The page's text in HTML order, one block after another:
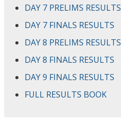
DAY 7 PRELIMS RESULTS
DAY 7 FINALS RESULTS
DAY 8 PRELIMS RESULTS
DAY 8 FINALS RESULTS
DAY 9 FINALS RESULTS
FULL RESULTS BOOK